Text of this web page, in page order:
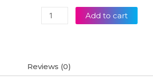
Add to cart
Reviews (0)